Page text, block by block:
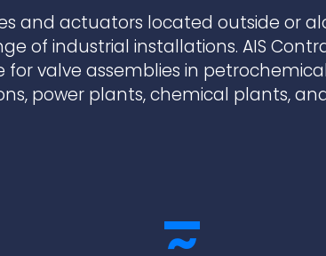
and actuators located outside or
of industrial installations. AIS
for valve assemblies in
power plants, chemical plants,